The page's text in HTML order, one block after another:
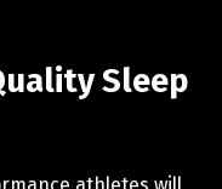
Sleep